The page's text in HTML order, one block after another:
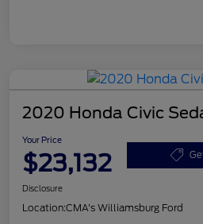
2020 Honda Civic
Your Price
$23,132
Disclosure
Location:CMA's Williamsburg Ford